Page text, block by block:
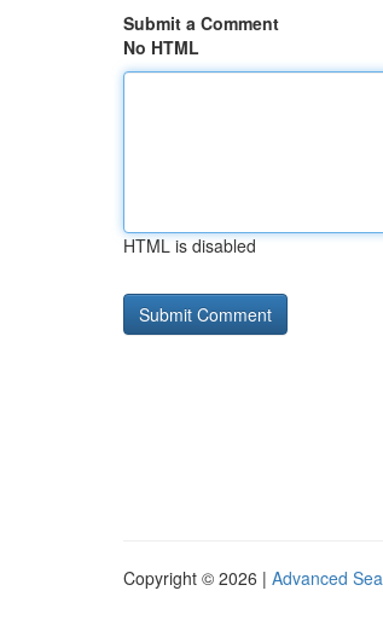
Submit a Comment
No HTML
HTML is disabled
Copyright © 2026 | Advanced